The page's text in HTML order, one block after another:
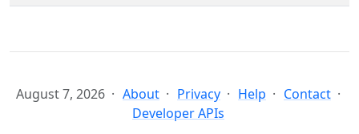
August 7, 2026 About Privacy Help
Contact
Developer APIs